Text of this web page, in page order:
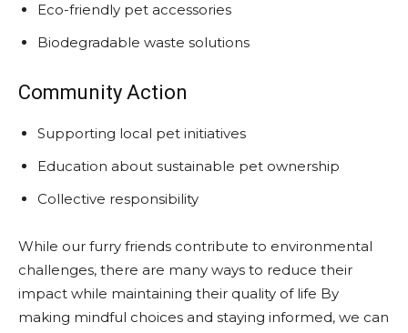
Eco-friendly pet accessories
Biodegradable waste solutions
Community Action
Supporting local pet initiatives
Education about sustainable pet ownership
Collective responsibility
While our furry friends contribute to environmental
challenges, there are many ways to reduce their
impact while maintaining their quality of life By
making mindful choices and staying informed, we can